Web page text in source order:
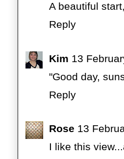
A beautiful
Reply
Kim 13
"Good day,
Reply
Rose 13
I like this